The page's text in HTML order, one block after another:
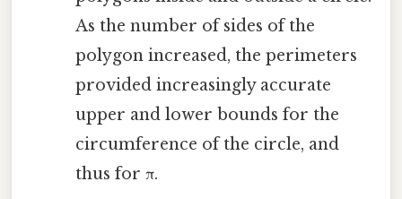
As the number of sides of the
polygon increased, the perimeters
provided increasingly accurate
upper and lower bounds for the
circumference of the circle, and
thus for π.